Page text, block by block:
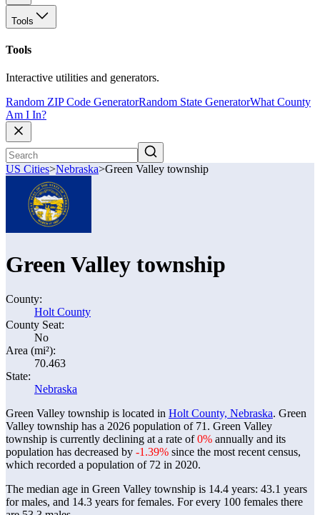
Tools
Tools
Interactive utilities and generators.
Random ZIP Code GeneratorRandom State GeneratorWhat County
Am I In?
US Cities>Nebraska>Green Valley township
Green Valley township
County:
Holt County
County Seat:
No
Area (mi²):
70.463
State:
Nebraska
Green Valley township is located in Holt County, Nebraska. Green
Valley township has a 2026 population of 71 . Green Valley
township is currently declining at a rate of0% annually and its
population has decreased by -1.39% since the most recent census,
which recorded a population of 72 in 2020.
The median age in Green Valley township is 14.4 years: 43.1 years
for males, and 14.3 years for females. For every 100 females there